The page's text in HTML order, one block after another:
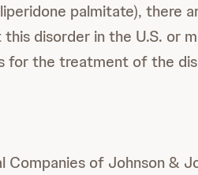
palmitate), there
disorder in the U.S. or
for the treatment of the
of Johnson &